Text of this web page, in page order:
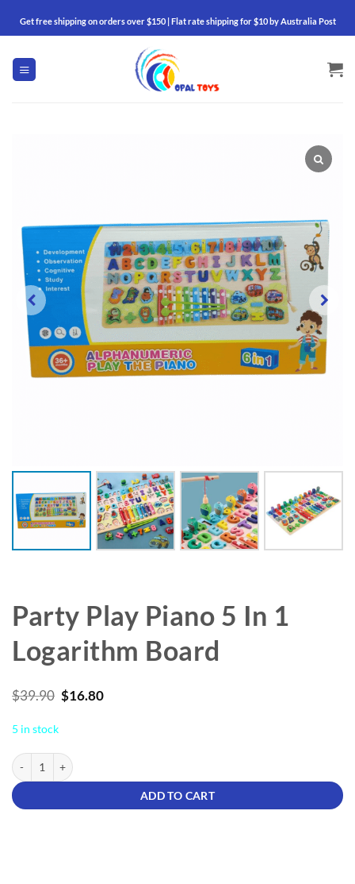
Get free shipping on orders over $150 | Flat rate shipping for $10 by Australia Post
Party Play Piano 5 In 1
Logarithm Board
$39.90 Original
price
$16.80Current
5 in stock
Party Play Piano 5 In 1 Logarithm Board quantity
ADD TO CART